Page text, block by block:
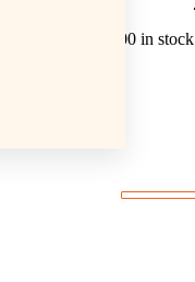
100 in stock